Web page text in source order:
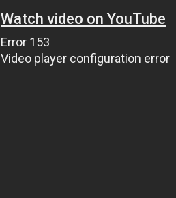
Watch video on YouTube
Error 153
Video player configuration error